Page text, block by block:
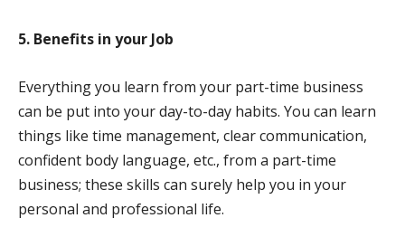
5. Benefits in your Job
Everything you learn from your part-time business
can be put into your day-to-day habits. You can learn
things like time management, clear communication,
confident body language, etc., from a part-time
business; these skills can surely help you in your
personal and professional life.